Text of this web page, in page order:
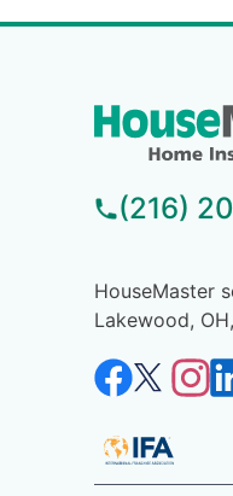
(216)
HouseMaster
Lakewood,